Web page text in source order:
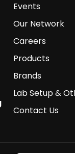
Events
Our Network
Careers
Products
Brands
Lab Setup &
Contact Us